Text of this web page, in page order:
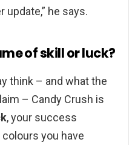
update,” he says.
of skill or luck?
think – and what the
– Candy Crush is
, your success
you have